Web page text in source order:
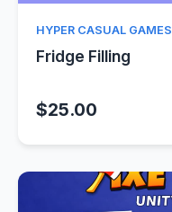
HYPER CASUAL GAMES
Fridge Filling
$25.00